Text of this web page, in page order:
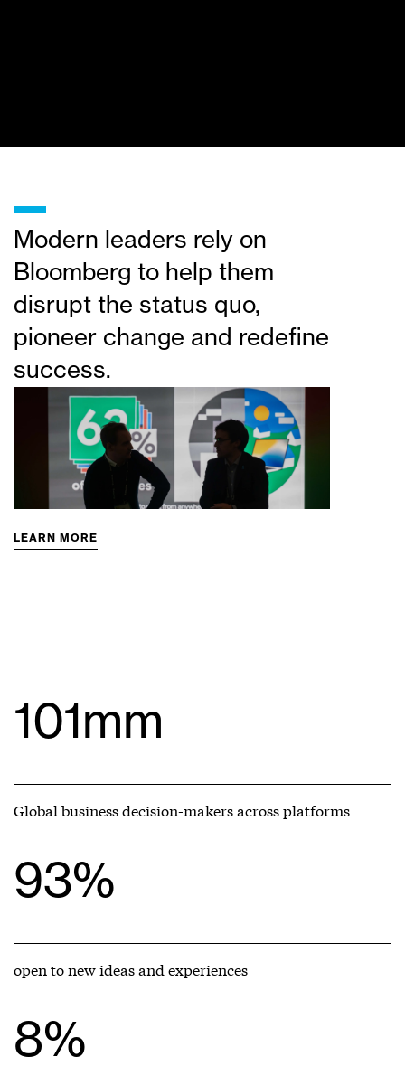
Modern leaders rely on
Bloomberg to help them
disrupt the status quo,
pioneer change and redefine
success.
LEARN MORE
101mm
Global business decision-makers across platforms
93%
open to new ideas and experiences
8%